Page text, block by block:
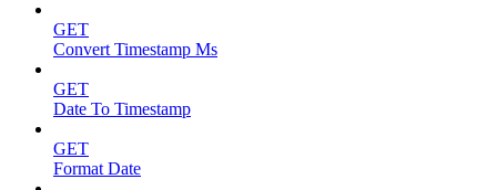
GET
Convert Timestamp Ms
GET
Date To Timestamp
GET
Format Date